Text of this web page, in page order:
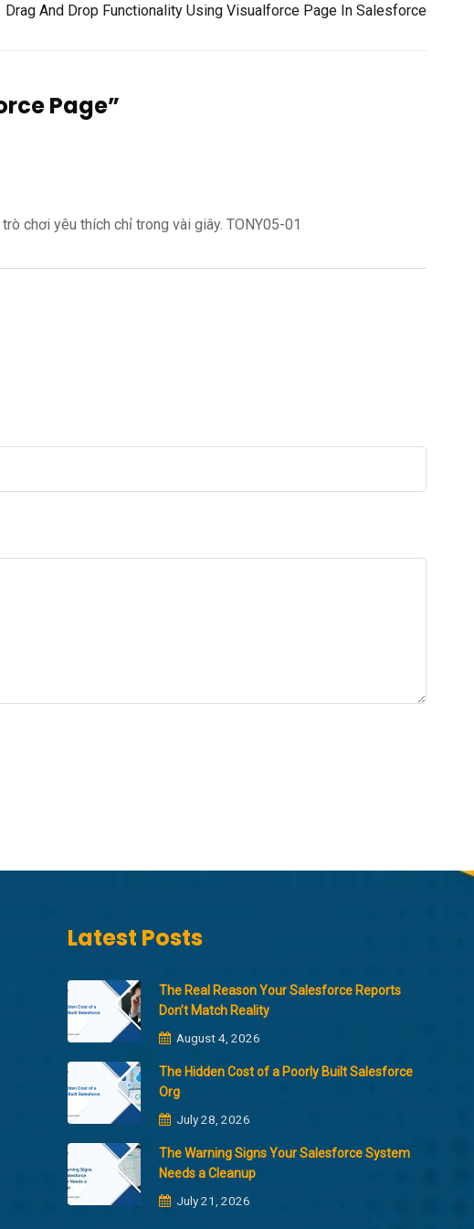
Drag And Drop Functionality Using Visualforce Page In Salesforce
Page”
chơi yêu thích chỉ trong vài giây. TONY05-01
Latest Posts
The Real Reason Your Salesforce Reports
Don’t Match Reality
August 4, 2026
The Hidden Cost of a Poorly Built Salesforce
Org
July 28, 2026
The Warning Signs Your Salesforce System
Needs a Cleanup
July 21, 2026